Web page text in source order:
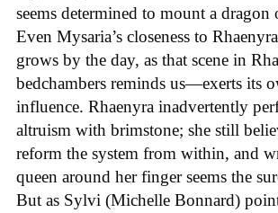
seems determined to mount a dragon
Even Mysaria’s closeness to
grows by the day, as that scene in
bedchambers reminds us—exerts its
influence. Rhaenyra inadvertently
altruism with brimstone; she still
reform the system from within, and
queen around her finger seems the
But as Sylvi (Michelle Bonnard)